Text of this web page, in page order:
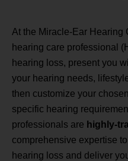
At the Miracle-Ear Hearing
hearing care professional
hearing loss, present you
your hearing needs,
then customize your
specific hearing
professionals are highly-
comprehensive expertise
hearing loss and deliver